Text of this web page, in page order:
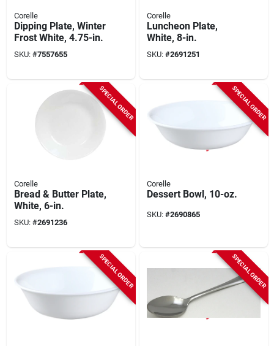
Corelle
Dipping Plate, Winter
Frost White, 4.75-in.
SKU: #7557655
Corelle
Luncheon Plate,
White, 8-in.
SKU: #2691251
SPECIAL ORDER
Corelle
Bread & Butter Plate,
White, 6-in.
SKU: #2691236
SPECIAL ORDER
Corelle
Dessert Bowl, 10-oz.
SKU: #2690865
SPECIAL ORDER SPECIAL ORDER